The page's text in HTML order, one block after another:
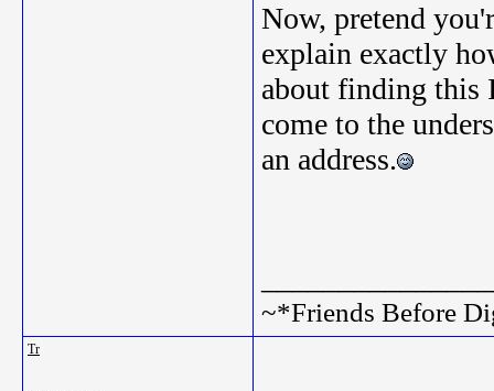
Now, pretend
explain exactly
about finding this
come to the
an address.
~*Friends Before
Tr